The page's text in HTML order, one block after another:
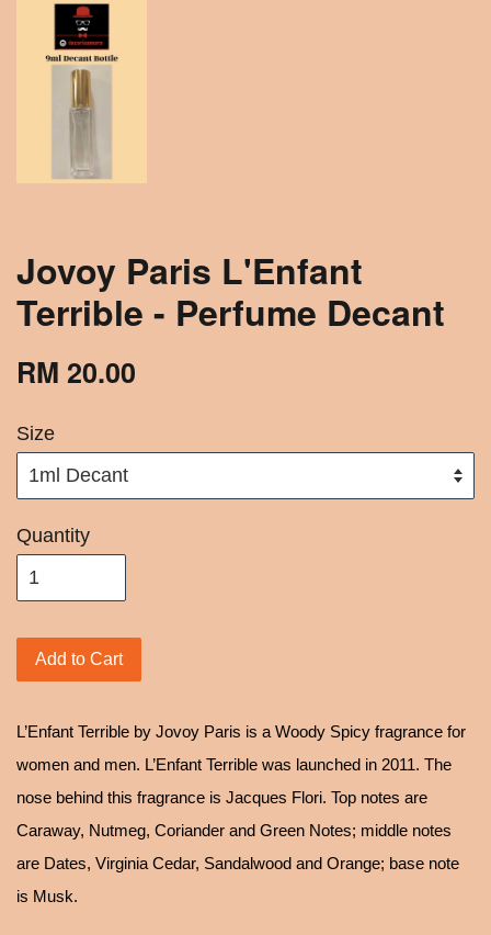
Jovoy Paris L'Enfant
Terrible - Perfume Decant
RM 20.00
Size
Quantity
Add to Cart
L’Enfant Terrible by Jovoy Paris is a Woody Spicy fragrance for
women and men. L’Enfant Terrible was launched in 2011. The
nose behind this fragrance is Jacques Flori. Top notes are
Caraway, Nutmeg, Coriander and Green Notes; middle notes
are Dates, Virginia Cedar, Sandalwood and Orange; base note
is Musk.